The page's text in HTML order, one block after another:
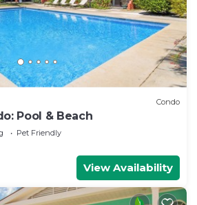
Condo
Pool & Beach
Pet Friendly
View Availability